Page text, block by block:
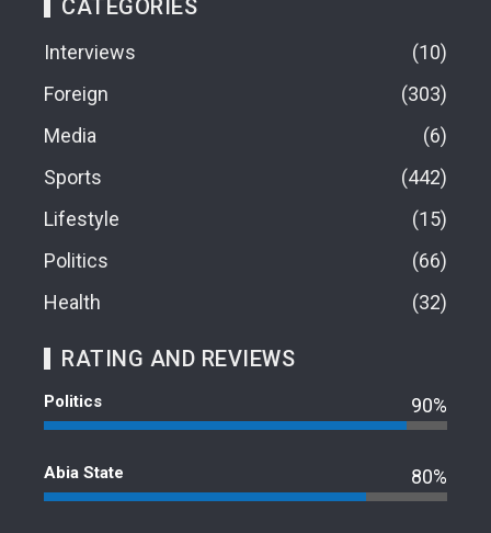
CATEGORIES
Interviews
10
Foreign
303
Media
6
Sports
442
Lifestyle
15
Politics
66
Health
32
RATING AND REVIEWS
Politics 90%
Abia State 80%